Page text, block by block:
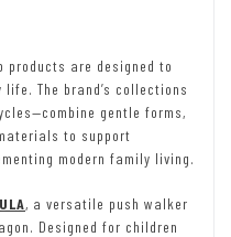
products are designed to
The brand’s collections
gentle forms,
to support
modern family living.
, a versatile push walker
Designed for children